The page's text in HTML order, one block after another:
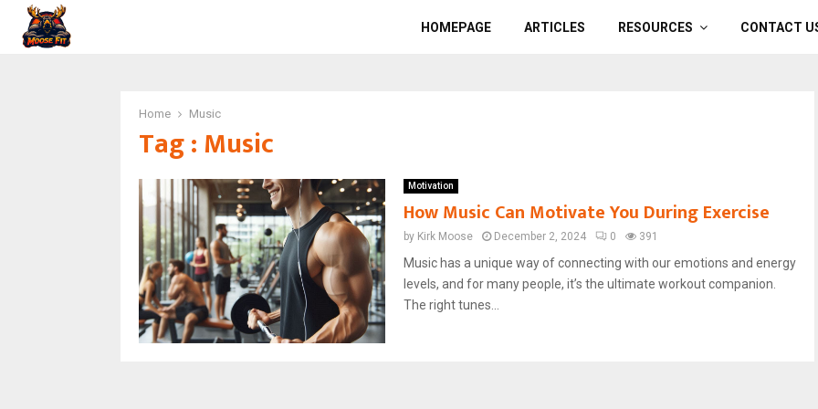
HOMEPAGE ARTICLES RESOURCES CONTACT
Home Music
Tag : Music
Motivation
How Music Can Motivate You During Exercise
by Kirk Moose December 2, 2024 0 391
Music has a unique way of connecting with our emotions and energy
levels, and for many people, it’s the ultimate workout companion.
The right tunes...